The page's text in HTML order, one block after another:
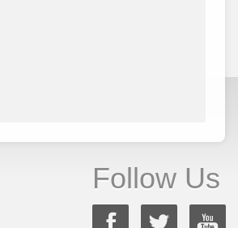
Follow Us